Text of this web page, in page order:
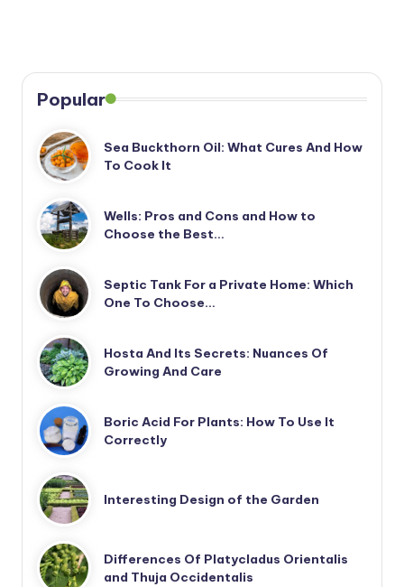
Popular
Sea Buckthorn Oil: What Cures And How
To Cook It
Wells: Pros and Cons and How to
Choose the Best…
Septic Tank For a Private Home: Which
One To Choose…
Hosta And Its Secrets: Nuances Of
Growing And Care
Boric Acid For Plants: How To Use It
Correctly
Interesting Design of the Garden
Differences Of Platycladus Orientalis
and Thuja Occidentalis